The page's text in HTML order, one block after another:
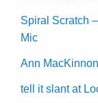
Spiral Scratch
Mic
Ann
tell it slant at